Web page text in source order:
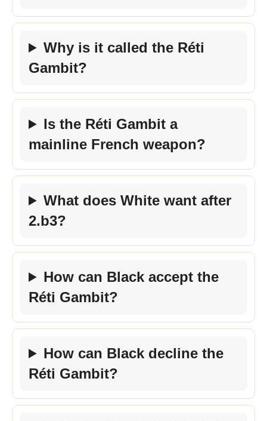
Why is it called the Réti
Gambit?
Is the Réti Gambit a
mainline French weapon?
What does White want after
2.b3?
How can Black accept the
Réti Gambit?
How can Black decline the
Réti Gambit?